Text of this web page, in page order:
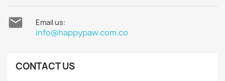
 Email us:
info@happypaw.com.co
CONTACT US